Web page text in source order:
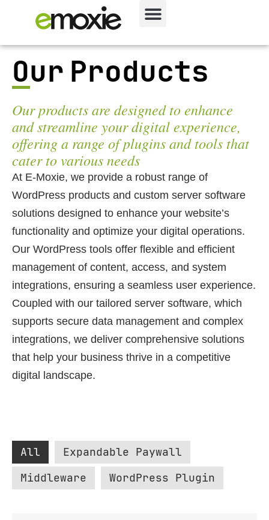
Our Products
Our products are designed to enhance
and streamline your digital experience,
offering a range of plugins and tools that
cater to various needs
At E-Moxie, we provide a robust range of
WordPress products and custom server software
solutions designed to enhance your website’s
functionality and optimize your digital operations.
Our WordPress tools offer flexible and efficient
management of content, access, and system
integrations, ensuring a seamless user experience.
Coupled with our tailored server software, which
supports secure data management and complex
integrations, we deliver comprehensive solutions
that help your business thrive in a competitive
digital landscape.
All
Expandable Paywall
Middleware
WordPress Plugin